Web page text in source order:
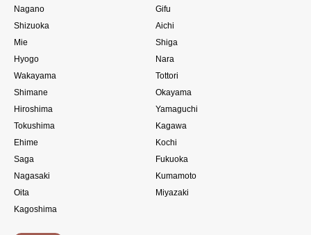
Nagano
Gifu
Shizuoka
Aichi
Mie
Shiga
Hyogo
Nara
Wakayama
Tottori
Shimane
Okayama
Hiroshima
Yamaguchi
Tokushima
Kagawa
Ehime
Kochi
Saga
Fukuoka
Nagasaki
Kumamoto
Oita
Miyazaki
Kagoshima